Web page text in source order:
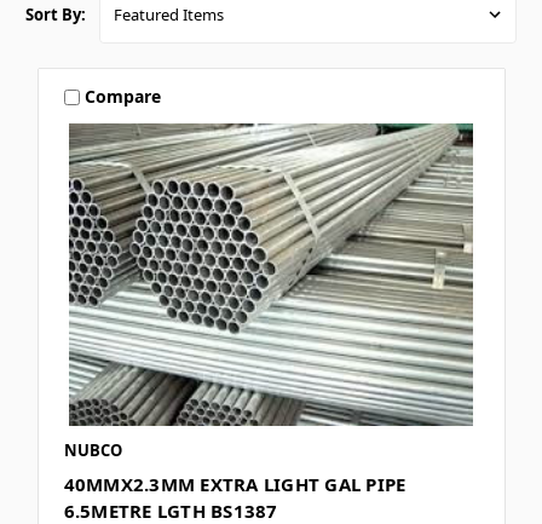
Sort By:
Compare
NUBCO
40MMX2.3MM EXTRA LIGHT GAL PIPE
6.5METRE LGTH BS1387